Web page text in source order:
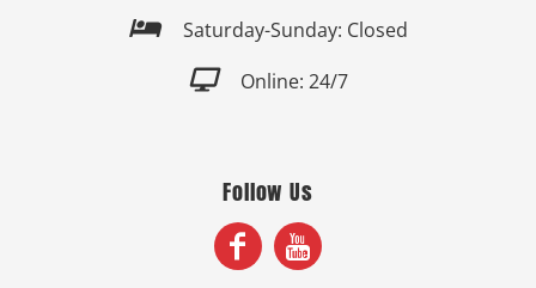
 Saturday-Sunday: Closed
 Online: 24/7
Follow Us